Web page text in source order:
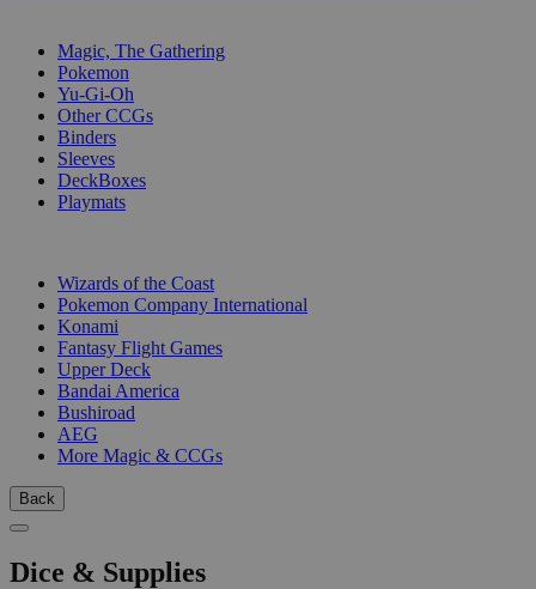
Magic, The Gathering
Pokemon
Yu-Gi-Oh
Other CCGs
Binders
Sleeves
DeckBoxes
Playmats
Wizards of the Coast
Pokemon Company International
Konami
Fantasy Flight Games
Upper Deck
Bandai America
Bushiroad
AEG
More Magic & CCGs
Back
Dice & Supplies